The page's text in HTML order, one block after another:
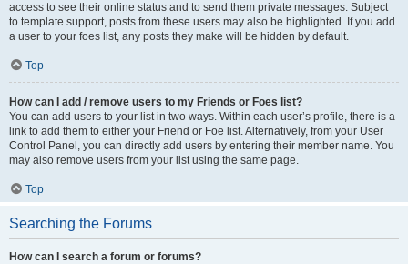
access to see their online status and to send them private messages. Subject
to template support, posts from these users may also be highlighted. If you add
a user to your foes list, any posts they make will be hidden by default.
Top
How can I add / remove users to my Friends or Foes list?
You can add users to your list in two ways. Within each user’s profile, there is a
link to add them to either your Friend or Foe list. Alternatively, from your User
Control Panel, you can directly add users by entering their member name. You
may also remove users from your list using the same page.
Top
Searching the Forums
How can I search a forum or forums?